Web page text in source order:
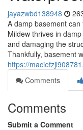
jayazwbd138948
A damp basement
Mildew thrives in
and damaging the
Thankfully, basement
https://
Comments
Comments
Submit a Comment